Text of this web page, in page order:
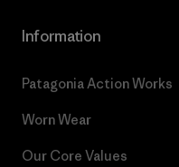
Information
Patagonia Action Works
Worn Wear
Our Core Values